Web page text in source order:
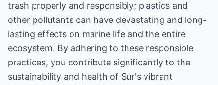
trash properly and responsibly; plastics and
other pollutants can have devastating and long-
lasting effects on marine life and the entire
ecosystem. By adhering to these responsible
practices, you contribute significantly to the
sustainability and health of Sur's vibrant